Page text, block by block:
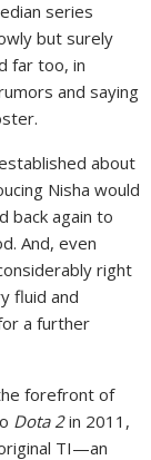
series
but surely
far too, in
and saying
about
Nisha would
back again to
And, even
right
fluid and
a further
forefront of
Dota 2in 2011,
TI—an